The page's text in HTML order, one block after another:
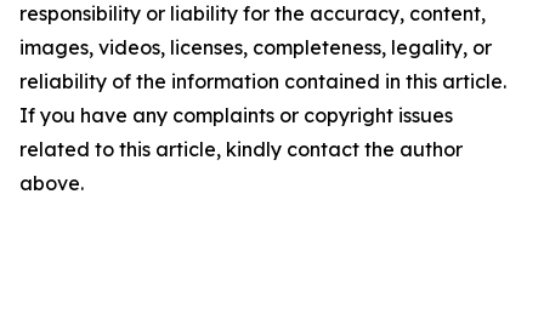
responsibility or liability for the accuracy, content,
images, videos, licenses, completeness, legality, or
reliability of the information contained in this article.
If you have any complaints or copyright issues
related to this article, kindly contact the author
above.